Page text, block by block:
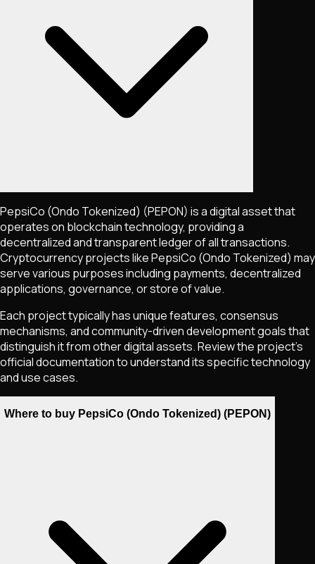
PepsiCo (Ondo Tokenized) (PEPON) is a digital asset that
operates on blockchain technology, providing a
decentralized and transparent ledger of all transactions.
Cryptocurrency projects likePepsiCo (Ondo Tokenized) may
serve various purposes including payments, decentralized
applications, governance, or store of value.
Each project typically has unique features, consensus
mechanisms, and community-driven development goals that
distinguish it from other digital assets. Review the project's
official documentation to understand its specific technology
and use cases.
Where to buy PepsiCo (Ondo Tokenized) (PEPON)